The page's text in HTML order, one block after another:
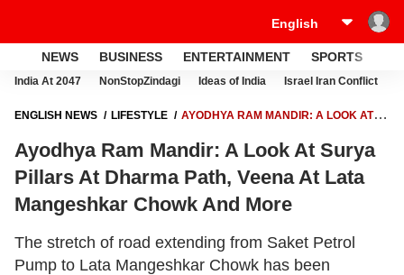
NEWS BUSINESS ENTERTAINMENT SPORTS
India At 2047 NonStopZindagi Ideas of India Israel Iran Conflict
ENGLISH NEWS LIFESTYLE
AYODHYA RAM MANDIR: A LOOK AT
CHOWK AND MORE
Ayodhya Ram Mandir: A Look At Surya
Pillars At Dharma Path, Veena At Lata
Mangeshkar Chowk And More
The stretch of road extending from Saket Petrol
Pump to Lata Mangeshkar Chowk has been